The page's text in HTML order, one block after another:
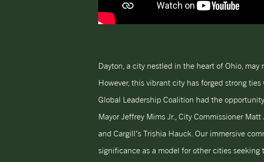
Dayton, a city nestled in the heart of Ohio,
However, this vibrant city has forged strong
Global Leadership Coalition had the
Mayor Jeffrey Mims Jr., City Commissioner
and Cargill’s Trishia Hauck. Our immersive
significance as a model for other cities